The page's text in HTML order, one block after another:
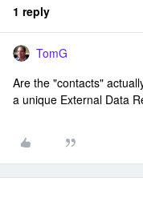
1 reply
TomG
Are the "contacts"
a unique External Data